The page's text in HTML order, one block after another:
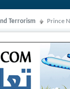
Terrorism Prince